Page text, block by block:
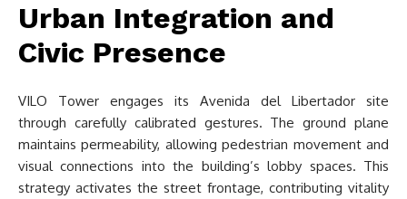
Urban Integration and
Civic Presence
VILO Tower engages its Avenida del Libertador site
through carefully calibrated gestures. The ground plane
maintains permeability, allowing pedestrian movement and
visual connections into the building’s lobby spaces. This
strategy activates the street frontage, contributing vitality